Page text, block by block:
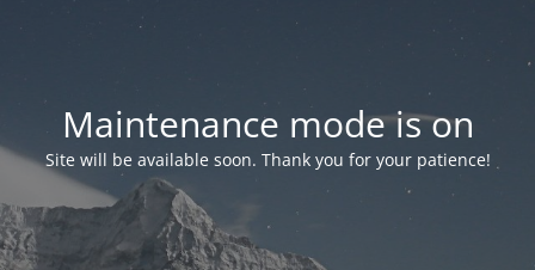
Maintenance mode is on
Site will be available soon. Thank you for your patience!